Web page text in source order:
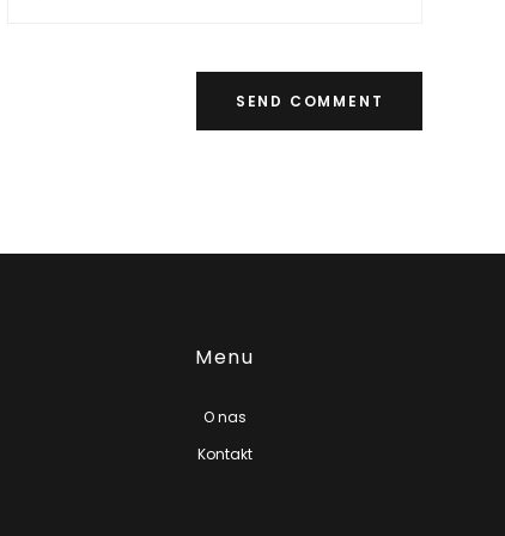
Menu
O nas
Kontakt